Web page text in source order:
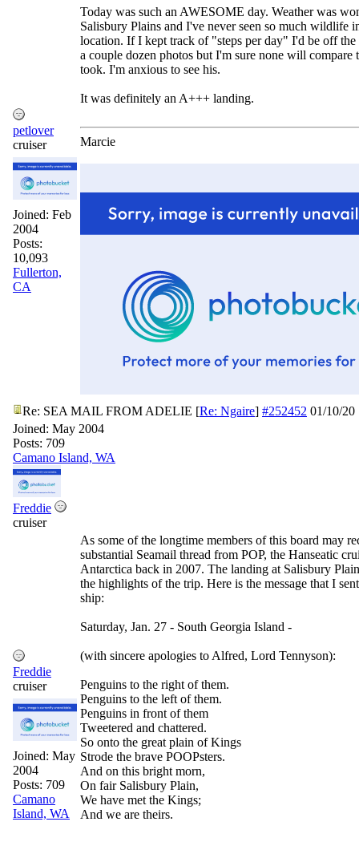
petlover
cruiser
Joined: Feb
2004
Posts:
10,093
Fullerton,
CA
Today was such an AWESOME day. Weather was
Salisbury Plains and I've never seen so much wildlife
location. If I kept track of "steps per day" I'd be off
a couple dozen photos but I'm sure none will compare
took. I'm anxious to see his.
It was definitely an A+++ landing.
Marcie
Re: SEA MAIL FROM ADELIE [Re: Ngaire] #252452 01/10/20
Joined: May 2004
Posts: 709
Camano Island, WA
Freddie
cruiser
Freddie
cruiser
Joined: May
2004
Posts: 709
Camano
Island, WA
As some of the longtime members of this board may
substantial Seamail thread from POP, the Hanseatic
Antarctica back in 2007. The landing at Salisbury
the highlights of the trip. Here is the message that I
ship:
Saturday, Jan. 27 - South Georgia Island -
(with sincere apologies to Alfred, Lord Tennyson):
Penguins to the right of them.
Penguins to the left of them.
Penguins in front of them
Tweetered and chattered.
So onto the great plain of Kings
Strode the brave POOPsters.
And on this bright morn,
On fair Salisbury Plain,
We have met the Kings;
And we are theirs.